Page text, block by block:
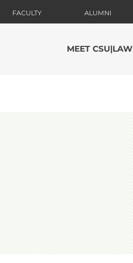
FACULTY ALUMNI
MEET CSU|LAW